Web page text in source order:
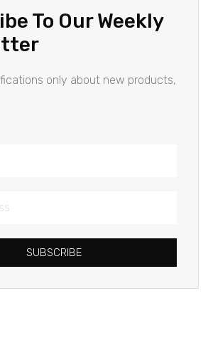
To Our Weekly
only about new products,
SUBSCRIBE